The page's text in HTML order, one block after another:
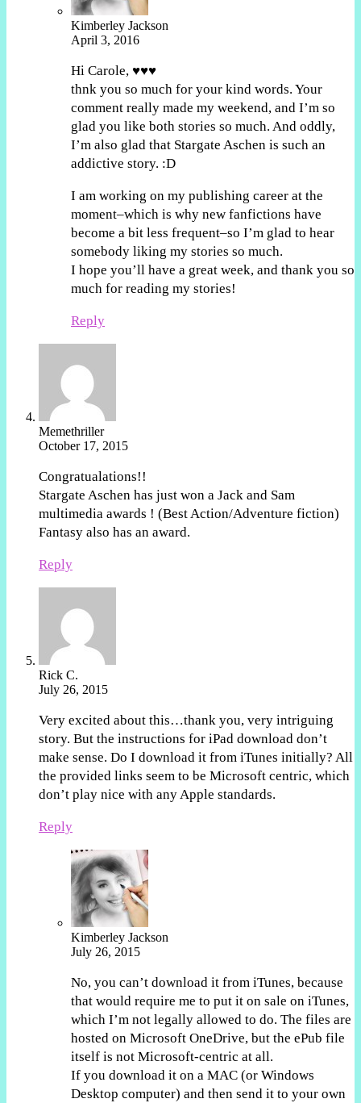
Kimberley Jackson
April 3, 2016
Hi Carole, ♥♥♥
thnk you so much for your kind words. Your
comment really made my weekend, and I’m so
glad you like both stories so much. And oddly,
I’m also glad that Stargate Aschen is such an
addictive story. :D
I am working on my publishing career at the
moment–which is why new fanfictions have
become a bit less frequent–so I’m glad to hear
somebody liking my stories so much.
I hope you’ll have a great week, and thank you so
much for reading my stories!
Reply
Memethriller
October 17, 2015
Congratualations!!
Stargate Aschen has just won a Jack and Sam
multimedia awards ! (Best Action/Adventure fiction)
Fantasy also has an award.
Reply
Rick C.
July 26, 2015
Very excited about this…thank you, very intriguing
story. But the instructions for iPad download don’t
make sense. Do I download it from iTunes initially? All
the provided links seem to be Microsoft centric, which
don’t play nice with any Apple standards.
Reply
Kimberley Jackson
July 26, 2015
No, you can’t download it from iTunes, because
that would require me to put it on sale on iTunes,
which I’m not legally allowed to do. The files are
hosted on Microsoft OneDrive, but the ePub file
itself is not Microsoft-centric at all.
If you download it on a MAC (or Windows
Desktop computer) and then send it to your own